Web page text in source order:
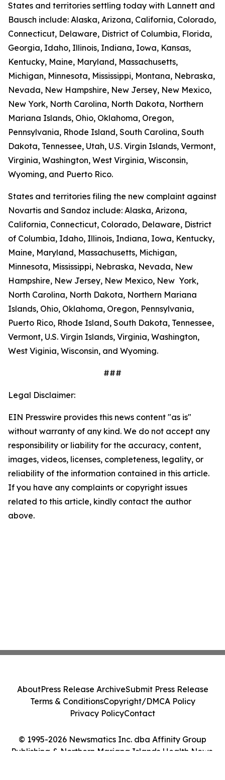
States and territories settling today with Lannett and
Bausch include: Alaska, Arizona, California, Colorado,
Connecticut, Delaware, District of Columbia, Florida,
Georgia, Idaho, Illinois, Indiana, Iowa, Kansas,
Kentucky, Maine, Maryland, Massachusetts,
Michigan, Minnesota, Mississippi, Montana, Nebraska,
Nevada, New Hampshire, New Jersey, New Mexico,
New York, North Carolina, North Dakota, Northern
Mariana Islands, Ohio, Oklahoma, Oregon,
Pennsylvania, Rhode Island, South Carolina, South
Dakota, Tennessee, Utah, U.S. Virgin Islands, Vermont,
Virginia, Washington, West Virginia, Wisconsin,
Wyoming, and Puerto Rico.
States and territories filing the new complaint against
Novartis and Sandoz include: Alaska, Arizona,
California, Connecticut, Colorado, Delaware, District
of Columbia, Idaho, Illinois, Indiana, Iowa, Kentucky,
Maine, Maryland, Massachusetts, Michigan,
Minnesota, Mississippi, Nebraska, Nevada, New
Hampshire, New Jersey, New Mexico, New York,
North Carolina, North Dakota, Northern Mariana
Islands, Ohio, Oklahoma, Oregon, Pennsylvania,
Puerto Rico, Rhode Island, South Dakota, Tennessee,
Vermont, U.S. Virgin Islands, Virginia, Washington,
West Viginia, Wisconsin, and Wyoming.
###
Legal Disclaimer:
EIN Presswire provides this news content "as is"
without warranty of any kind. We do not accept any
responsibility or liability for the accuracy, content,
images, videos, licenses, completeness, legality, or
reliability of the information contained in this article.
If you have any complaints or copyright issues
related to this article, kindly contact the author
above.
© 1995-2026 Newsmatics Inc. dba Affinity Group
Publishing & Northern Mariana Islands Health News.
AboutPress Release ArchiveSubmit Press Release
Terms & ConditionsCopyright/DMCA Policy
Privacy PolicyContact